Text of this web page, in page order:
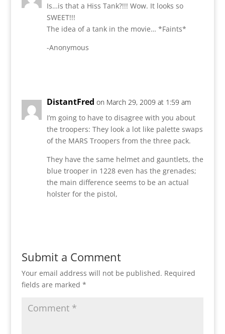
Is…is that a Hiss Tank?!!! Wow. It looks so
SWEET!!!
The idea of a tank in the movie… *Faints*
-Anonymous
DistantFred on March 29, 2009 at 1:59 am
I’m going to have to disagree with you about
the troopers: They look a lot like palette swaps
of the MARS Troopers from the three pack.
They have the same helmet and gauntlets, the
blue trooper in 1228 even has the grenades;
the main difference seems to be an actual
holster for the pistol,
Submit a Comment
Your email address will not be published. Required
fields are marked *